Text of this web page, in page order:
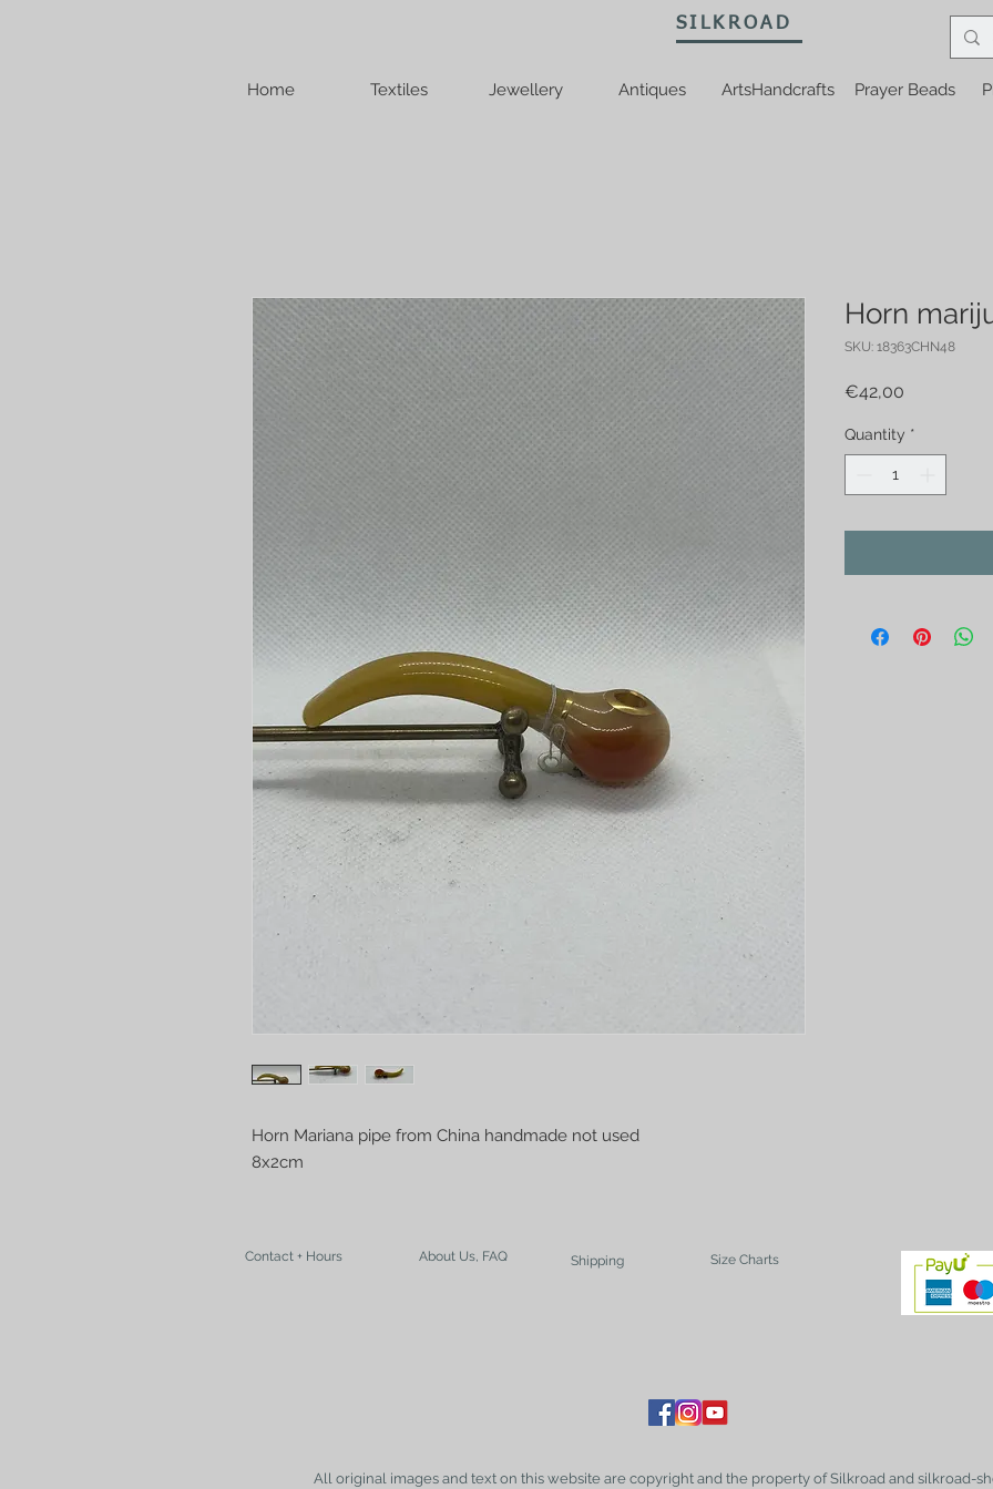
Home Textiles Jewellery Antiques ArtsHandcrafts Prayer Beads
Horn Mariana pipe from China handmade not used
8x2cm
Horn
SKU: 18363CHN48
€42,00
Quantity *
SILKROAD
Contact + Hours About Us, FAQ Shipping Size Charts
All original images and text on this website are copyright and the property of Silkroad and silkroad-